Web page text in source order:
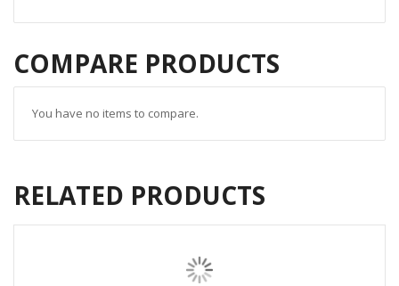
COMPARE PRODUCTS
You have no items to compare.
RELATED PRODUCTS